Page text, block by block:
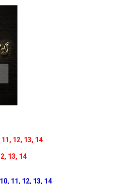
12, 13, 14
13, 14
11, 12, 13, 14